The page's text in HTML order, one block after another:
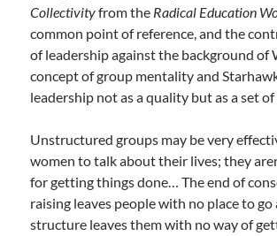
Collectivityfrom the Radical Education
common point of reference, and the
of leadership against the background of
concept of group mentality and
leadership not as a quality but as a set of
Unstructured groups may be very
women to talk about their lives; they
for getting things done… The end of
raising leaves people with no place to go
structure leaves them with no way of